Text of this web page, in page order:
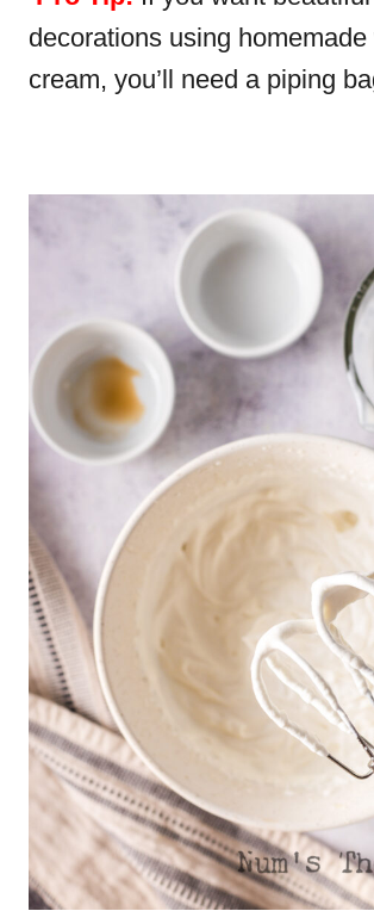
decorations using homemade
cream, you’ll need a piping